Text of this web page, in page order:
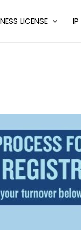
LICENSE IP